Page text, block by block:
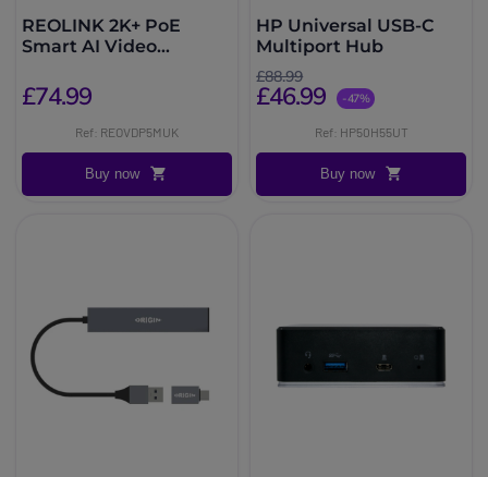
REOLINK 2K+ PoE
Smart AI Video
£74.99
Ref: REOVDP5MUK
Buy now
HP Universal USB-C
Multiport Hub
£88.99
£46.99 -47%
Ref: HP50H55UT
Buy now